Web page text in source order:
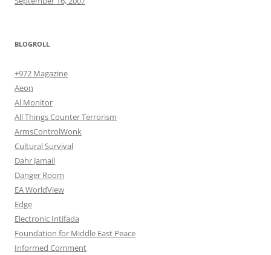
BLOGROLL
+972 Magazine
Aeon
Al Monitor
All Things Counter Terrorism
ArmsControlWonk
Cultural Survival
Dahr Jamail
Danger Room
EA WorldView
Edge
Electronic Intifada
Foundation for Middle East Peace
Informed Comment